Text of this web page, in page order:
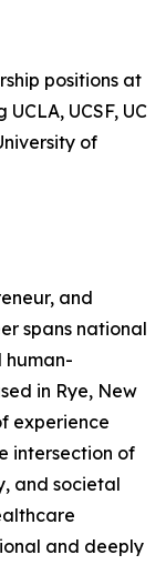
positions at
UCSF, UC
of
and
spans national
human-
in Rye, New
experience
intersection of
and societal
and deeply